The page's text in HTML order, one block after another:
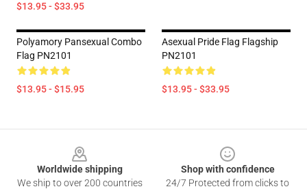
$13.95 - $33.95
Polyamory Pansexual Combo
Flag PN2101
$13.95 - $15.95
Asexual Pride Flag Flagship
PN2101
$13.95 - $33.95
Worldwide shipping
We ship to over 200 countries
Shop with confidence
24/7 Protected from clicks to